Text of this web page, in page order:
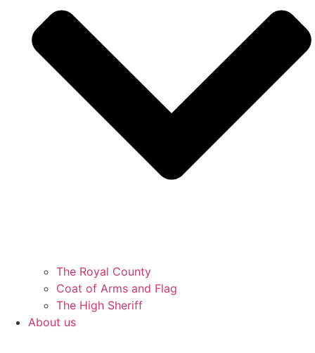
The Royal County
Coat of Arms and Flag
The High Sheriff
About us